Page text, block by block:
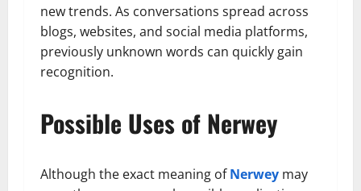
new trends. As conversations spread across
blogs, websites, and social media platforms,
previously unknown words can quickly gain
recognition.
Possible Uses of Nerwey
Although the exact meaning ofNerwey may